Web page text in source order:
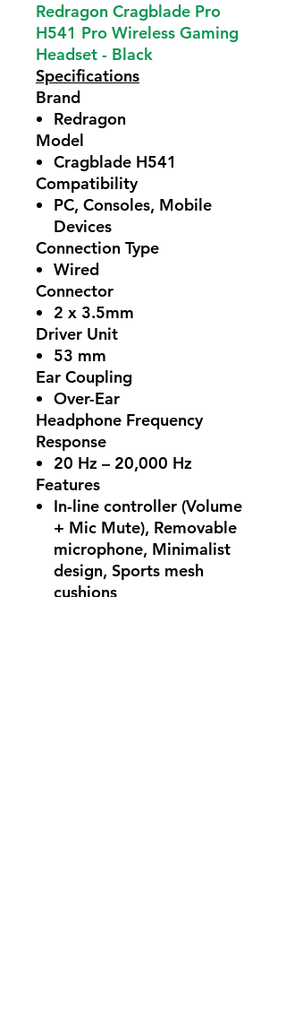
Redragon Cragblade Pro
H541 Pro Wireless Gaming
Headset - Black
Specifications
Brand
Redragon
Model
Cragblade H541
Compatibility
PC, Consoles, Mobile
Devices
Connection Type
Wired
Connector
2 x 3.5mm
Driver Unit
53 mm
Ear Coupling
Over-Ear
Headphone Frequency
Response
20 Hz – 20,000 Hz
Features
In-line controller (Volume
+ Mic Mute), Removable
microphone, Minimalist
design, Sports mesh
cushions